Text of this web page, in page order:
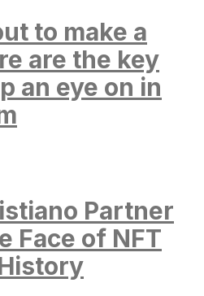
to make a
are the key
an eye on in
Partner
Face of NFT